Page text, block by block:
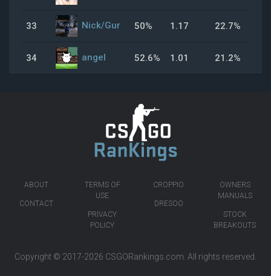
33 Nick/Gur 50% 1.17 22.7%
34 angel 52.6% 1.01 21.2%
ABOUT
CONTACT
TERMS OF
USE
PRIVACY
POLICY
CROPPIO
DRESOO
OWNERS
MANUALS
STOCK
BREAKOUTS
Copyright © 2017-2026 CSGORankings.com . All rights reserved.